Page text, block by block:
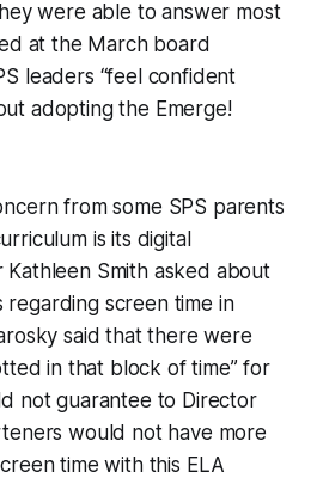
were able to answer most
at the March board
leaders “feel confident
adopting the Emerge!
from some SPS parents
is its digital
Smith asked about
regarding screen time in
said that there were
in that block of time” for
not guarantee to Director
would not have more
time with this ELA